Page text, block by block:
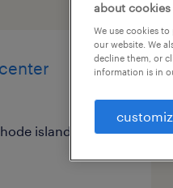
island
about cookies
We use cookies
our website. We
decline them, or
information is in